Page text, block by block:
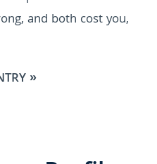
and both cost you,
»